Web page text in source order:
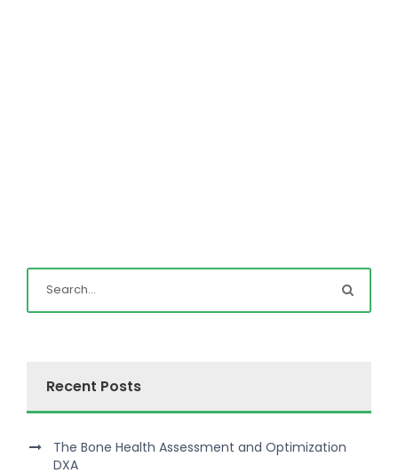
Recent Posts
The Bone Health Assessment and Optimization
DXA